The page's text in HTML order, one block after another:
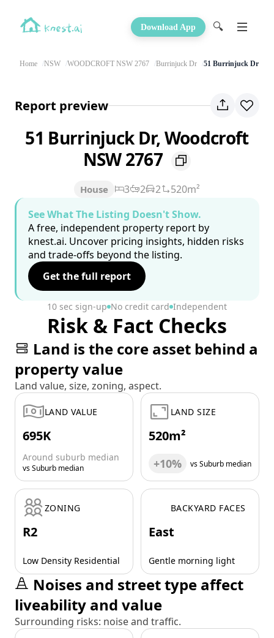
Download App 🔍
Home NSW WOODCROFT NSW 2767 Burrinjuck Dr 51 Burrinjuck Dr
Report preview
51 Burrinjuck Dr, Woodcroft
NSW 2767
House 3 2 2
520m²
See What The Listing Doesn't Show.
A free, independent property report by
knest.ai. Uncover pricing insights, hidden risks
and trade-offs beyond the listing.
Get the full report
10 sec sign-up No credit card Independent
Risk & Fact Checks
Land is the core asset behind a
property value
Land value, size, zoning, aspect.
LAND VALUE
695K
Around suburb median
vs Suburb median
LAND SIZE
520m²
+10% vs Suburb median
ZONING
R2
Low Density Residential
BACKYARD FACES
East
Gentle morning light
Noises and street type affect
liveability and value
Surrounding risks: noise and traffic.